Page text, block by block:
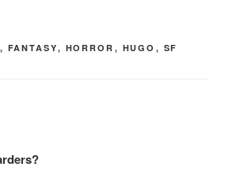
, FANTASY, HORROR , HUGO , SF